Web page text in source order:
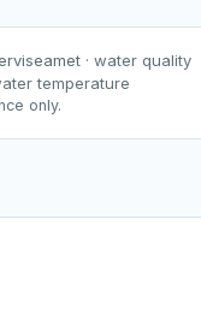
· water quality
temperature
only.